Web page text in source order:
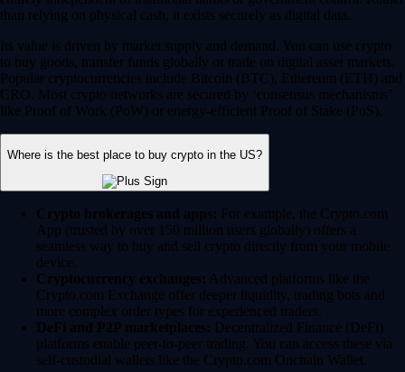
than relying on physical cash, it exists securely as digital data.
Its value is driven by market supply and demand. You can use crypto
to buy goods, transfer funds globally or trade on digital asset markets.
Popular cryptocurrencies include Bitcoin (BTC), Ethereum (ETH) and
CRO. Most crypto networks are secured by ‘consensus mechanisms’
like Proof of Work (PoW) or energy-efficient Proof of Stake (PoS).
Where is the best place to buy crypto in the US?
Crypto brokerages and apps: For example, the Crypto.com
App (trusted by over 150 million users globally) offers a
seamless way to buy and sell crypto directly from your mobile
device.
Cryptocurrency exchanges: Advanced platforms like the
Crypto.com Exchange offer deeper liquidity, trading bots and
more complex order types for experienced traders.
DeFi and P2P marketplaces: Decentralized Finance (DeFi)
platforms enable peer-to-peer trading. You can access these via
self-custodial wallets like the Crypto.com Onchain Wallet.